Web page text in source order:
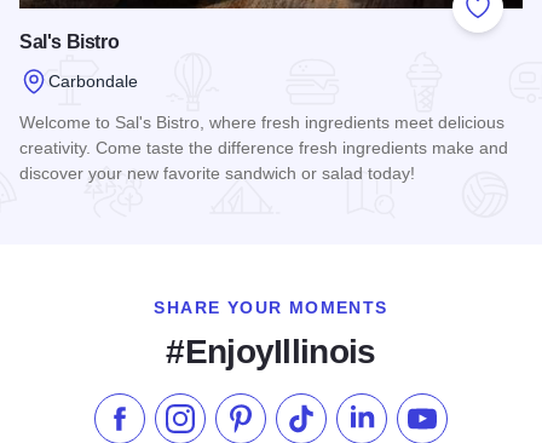
Add to
Sal's Bistro
Carbondale
Welcome to Sal's Bistro, where fresh ingredients meet delicious
creativity. Come taste the difference fresh ingredients make and
discover your new favorite sandwich or salad today!
SHARE YOUR MOMENTS
#EnjoyIllinois
Like us on Facebook
Follow us on Instagram
Check our Pinterest
Follow us on TikTok
Follow us onSubscribe to